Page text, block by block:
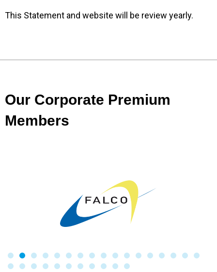
This Statement and website will be review yearly.
Our Corporate Premium
Members